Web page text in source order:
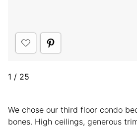
1 / 25
We chose our third floor condo
bones. High ceilings, generous